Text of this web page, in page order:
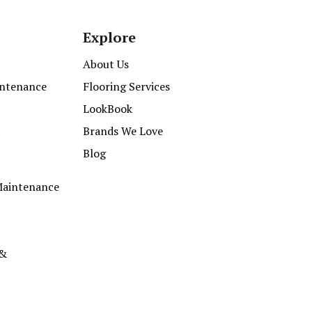
Explore
About Us
Flooring Services
LookBook
Brands We Love
Blog